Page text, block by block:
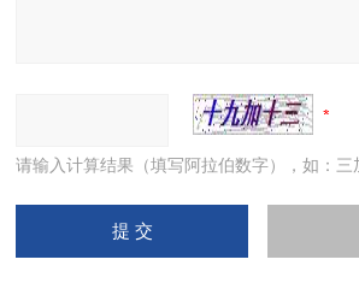
请输入计算结果（填写阿拉伯数字），如：三